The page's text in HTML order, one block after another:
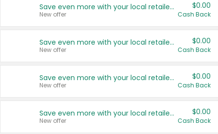
Save even more with your local retailers
New offer
$0.00
Cash Back
Save even more with your local retailers
New offer
$0.00
Cash Back
Save even more with your local retailers
New offer
$0.00
Cash Back
Save even more with your local retailers
New offer
$0.00
Cash Back